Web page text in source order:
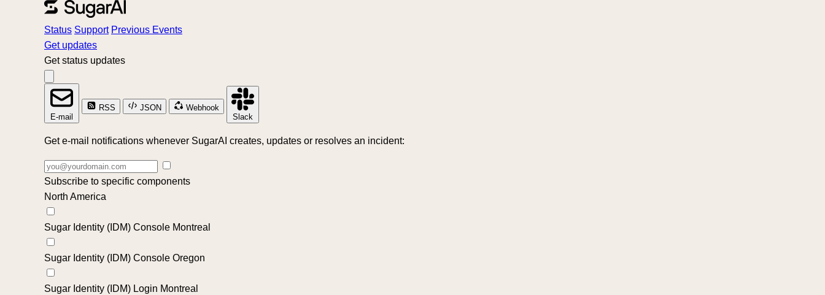
Status Support Previous Events
Get updates
Get status updates
E-mail
RSS JSON
Webhook
Slack
Get e-mail notifications whenever SugarAI creates, updates or resolves an incident:
Subscribe to specific components
North America
Sugar Identity (IDM) Console Montreal
Sugar Identity (IDM) Console Oregon
Sugar Identity (IDM) Login Montreal